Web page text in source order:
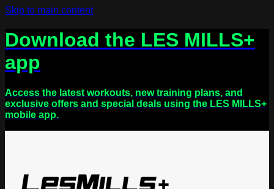
Skip to main content
Download the LES MILLS+
app
Access the latest workouts, new training plans, and
exclusive offers and special deals using the LES MILLS+
mobile app.